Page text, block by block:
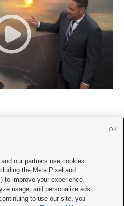
Contact Us|Careers with KSL.com
Consent Viewing Policy
File Report| KSL-TV FCC Public File
our partners use cookies
the Meta Pixel and
to improve your experience,
usage, and personalize ads
to use our site, you
OK